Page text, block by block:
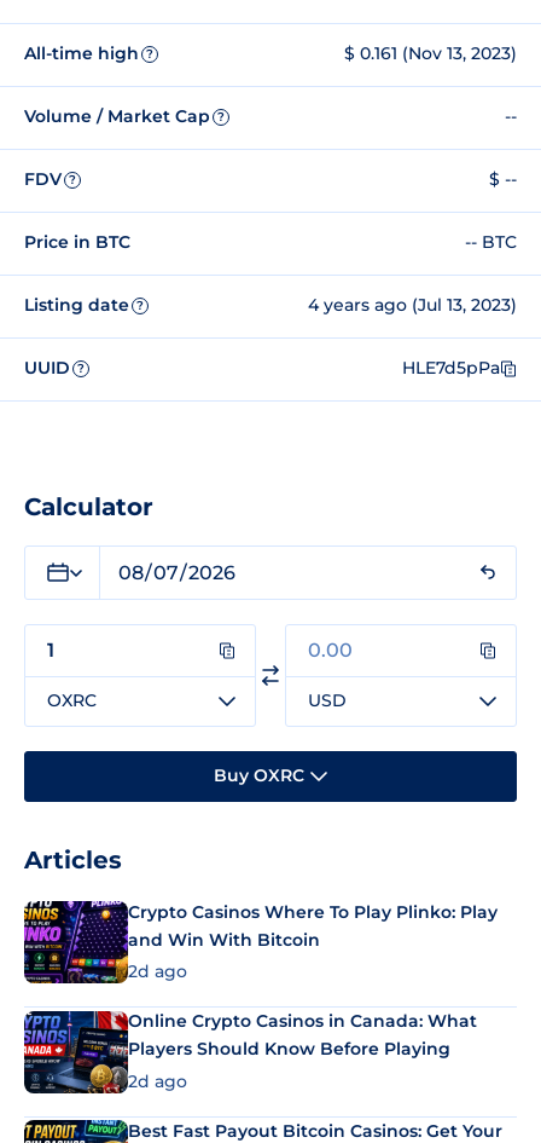
All-time high ? $ 0.161 (Nov 13, 2023)
Volume / Market Cap ? --
FDV ? $ --
Price in BTC -- BTC
Listing date ? 4 years ago (Jul 13, 2023)
UUID ? HLE7d5pPa
Calculator
OXRC USD
Buy OXRC
Articles
Crypto Casinos Where To Play Plinko: Play
and Win With Bitcoin
2d ago
Online Crypto Casinos in Canada: What
Players Should Know Before Playing
2d ago
Best Fast Payout Bitcoin Casinos: Get Your